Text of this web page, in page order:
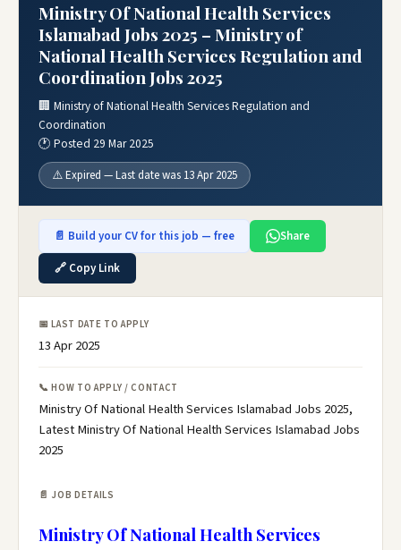
Ministry Of National Health Services
Islamabad Jobs 2025 – Ministry of
National Health Services Regulation and
Coordination Jobs 2025
🏢 Ministry of National Health Services Regulation and
Coordination
🕐 Posted 29 Mar 2025
⚠️ Expired — Last date was 13 Apr 2025
📄 Build your CV for this job — free
Share
🔗 Copy Link
📅 LAST DATE TO APPLY
13 Apr 2025
📞 HOW TO APPLY / CONTACT
Ministry Of National Health Services Islamabad Jobs 2025,
Latest Ministry Of National Health Services Islamabad Jobs
2025
📄 JOB DETAILS
Ministry Of National Health Services